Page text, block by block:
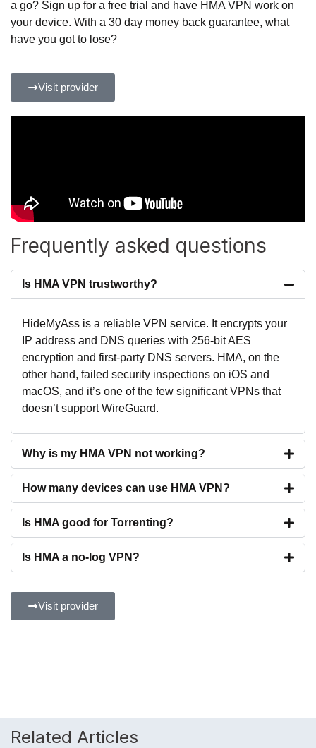
a go? Sign up for a free trial and have HMA VPN work on
your device. With a 30 day money back guarantee, what
have you got to lose?
Visit provider
Frequently asked questions
Is HMA VPN trustworthy?
HideMyAss is a reliable VPN service. It encrypts your
IP address and DNS queries with 256-bit AES
encryption and first-party DNS servers. HMA, on the
other hand, failed security inspections on iOS and
macOS, and it’s one of the few significant VPNs that
doesn’t support WireGuard.
Why is my HMA VPN not working?
How many devices can use HMA VPN?
Is HMA good for Torrenting?
Is HMA a no-log VPN?
Visit provider
Related Articles